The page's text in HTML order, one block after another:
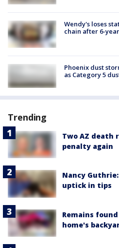
Wendy's loses
chain after 6-
Phoenix dust
as Category 5
Trending
Two AZ death
penalty again
Nancy
uptick in tips
Remains
home's